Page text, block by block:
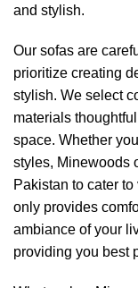
and stylish.
Our sofas are
prioritize creating
stylish. We select
materials
space. Whether
styles, Minewoods
Pakistan to cater
only provides
ambiance of your
providing you best